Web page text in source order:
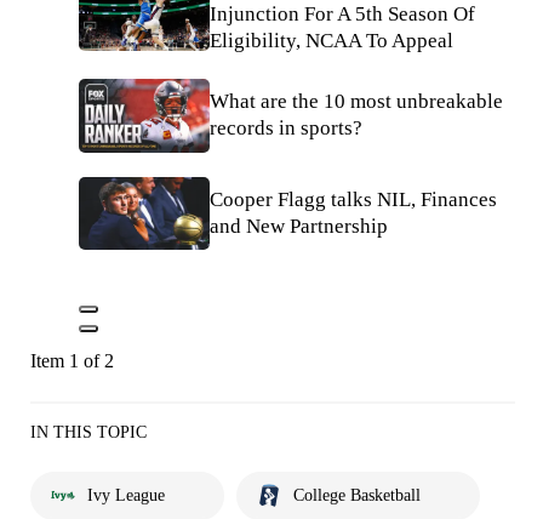
Injunction For A 5th Season Of
Eligibility, NCAA To Appeal
What are the 10 most unbreakable
records in sports?
Cooper Flagg talks NIL, Finances
and New Partnership
Item 1 of 2
IN THIS TOPIC
Ivy League College Basketball